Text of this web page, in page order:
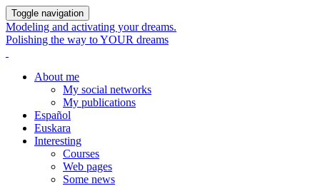
Toggle navigation
Modeling and activating your dreams.
Polishing the way to YOUR dreams
About me
My social networks
My publications
Español
Euskara
Interesting
Courses
Web pages
Some news